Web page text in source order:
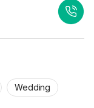
Wedding